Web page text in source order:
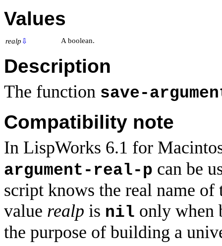
Values
realp ⇩ A boolean.
Description
The function save-
Compatibility note
In LispWorks 6.1 for
argument-real-p can be
script knows the real name of
value realp is nil only when
the purpose of building a